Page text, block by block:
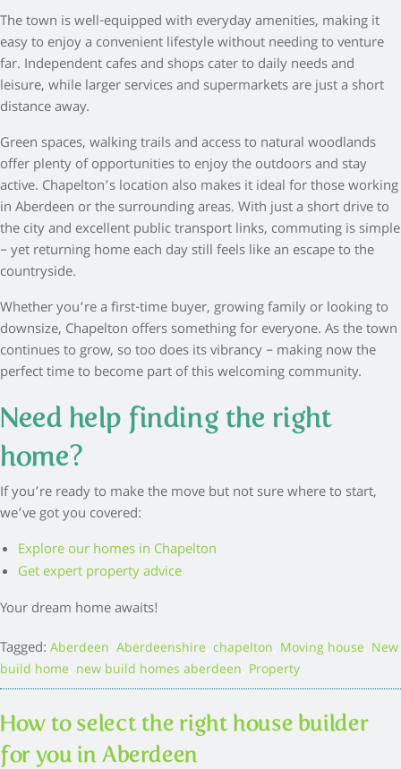
The town is well-equipped with everyday amenities, making it
easy to enjoy a convenient lifestyle without needing to venture
far. Independent cafes and shops cater to daily needs and
leisure, while larger services and supermarkets are just a short
distance away.
Green spaces, walking trails and access to natural woodlands
offer plenty of opportunities to enjoy the outdoors and stay
active. Chapelton’s location also makes it ideal for those working
in Aberdeen or the surrounding areas. With just a short drive to
the city and excellent public transport links, commuting is simple
– yet returning home each day still feels like an escape to the
countryside.
Whether you’re a first-time buyer, growing family or looking to
downsize, Chapelton offers something for everyone. As the town
continues to grow, so too does its vibrancy – making now the
perfect time to become part of this welcoming community.
Need help finding the right
home?
If you’re ready to make the move but not sure where to start,
we’ve got you covered:
Explore our homes in Chapelton
Get expert property advice
Your dream home awaits!
Tagged: Aberdeen Aberdeenshire chapelton Moving house New
build home new build homes aberdeen Property
How to select the right house builder
for you in Aberdeen